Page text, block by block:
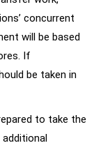
concurrent
will be based
If
be taken in
to take the